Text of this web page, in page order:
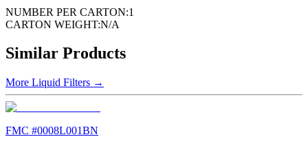
NUMBER PER CARTON:1
CARTON WEIGHT:N/A
Similar Products
More Liquid Filters →
FMC #0008L001BN